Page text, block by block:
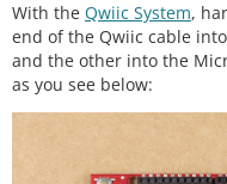
With the Qwiic System,
end of the Qwiic cable
and the other into the
as you see below: